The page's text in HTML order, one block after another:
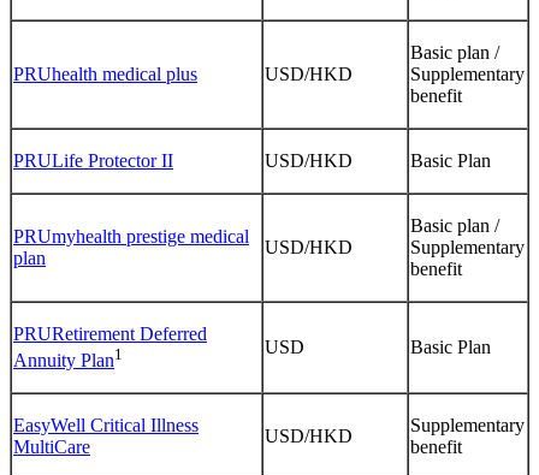
PRUhealth medical plus USD/HKD
Basic plan /
Supplementary
benefit
PRULife Protector II USD/HKD Basic Plan
PRUmyhealth prestige medical
plan
USD/HKD
Basic plan /
Supplementary
benefit
PRURetirement Deferred
Annuity Plan1 USD Basic Plan
EasyWell Critical Illness
MultiCare
USD/HKD
Supplementary
benefit